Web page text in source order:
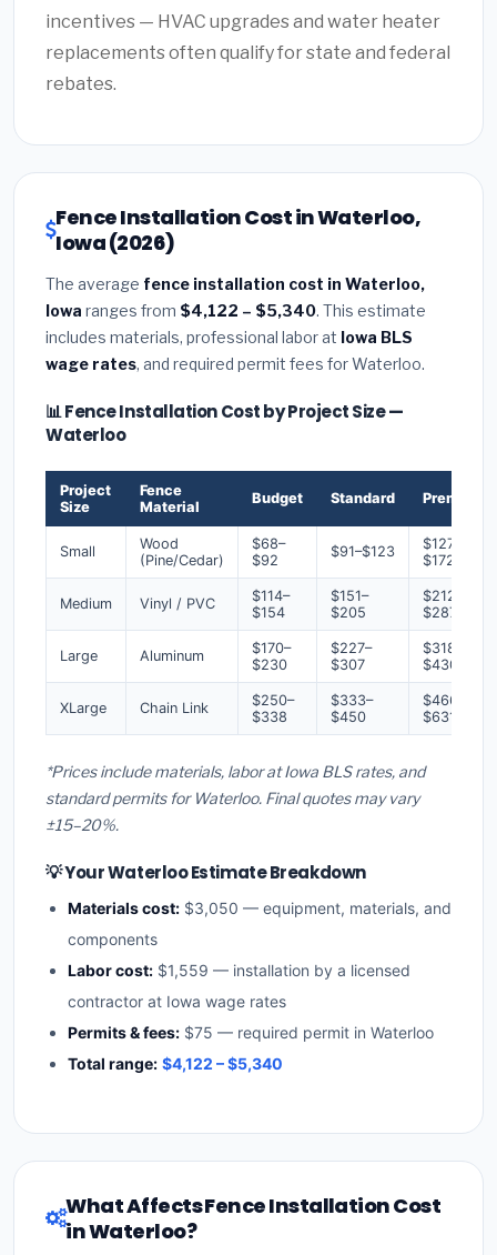
incentives — HVAC upgrades and water heater
replacements often qualify for state and federal
rebates.
Fence Installation Cost in Waterloo,
Iowa (2026)
The average fence installation cost in Waterloo,
Iowa ranges from $4,122 – $5,340. This estimate
includes materials, professional labor at Iowa BLS
wage rates, and required permit fees for Waterloo.
📊 Fence Installation Cost by Project Size —
Waterloo
Project
Size
Fence
Material
Budget Standard Premium
Small
Wood
(Pine/Cedar)
$68–
$92
$91–$123
$127–
$172
Medium Vinyl / PVC
$114–
$154
$151–
$205
$212–
$287
Large Aluminum
$170–
$230
$227–
$307
$318–
$430
XLarge Chain Link
$250–
$338
$333–
$450
$466–
$631
*Prices include materials, labor at Iowa BLS rates, and
standard permits for Waterloo. Final quotes may vary
±15–20%.
💡 Your Waterloo Estimate Breakdown
Materials cost: $3,050 — equipment, materials, and
components
Labor cost: $1,559 — installation by a licensed
contractor at Iowa wage rates
Permits & fees: $75 — required permit in Waterloo
Total range: $4,122 – $5,340
What Affects Fence Installation Cost
in Waterloo?